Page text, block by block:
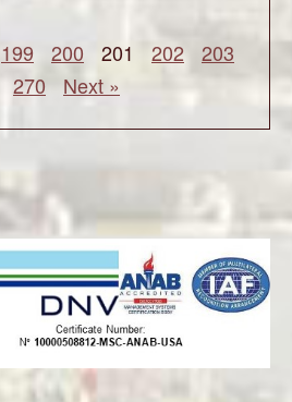
199 200 201 202
203
270 Next »